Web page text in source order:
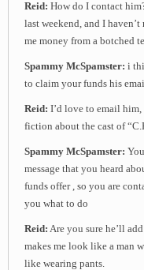
Reid: How do I contact
last weekend, and I
me money from a botched
Spammy McSpamster: i
to claim your funds his
Reid: I’d love to email
fiction about the cast of
Spammy McSpamster:
message that you heard
funds offer , so you are
you what to do
Reid: Are you sure he’ll
makes me look like a man
like wearing pants.